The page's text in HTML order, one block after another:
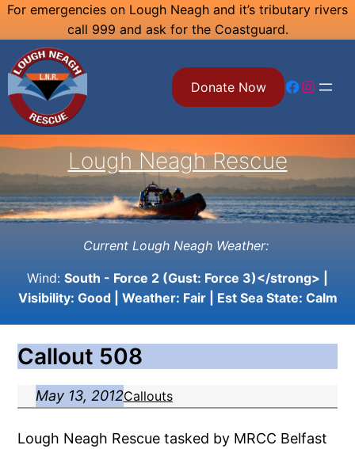
Skip
content
For emergencies on Lough Neagh and it’s tributary rivers
call 999 and ask for the Coastguard.
Donate Now Facebook Instagram
Lough Neagh Rescue
Current Lough Neagh Weather:
Wind: South - Force 2 (Gust: Force 3)</strong> |
Visibility: Good| Weather: Fair| Est Sea State: Calm
Callout 508
May 13, 2012Callouts
Lough Neagh Rescue tasked by MRCC Belfast